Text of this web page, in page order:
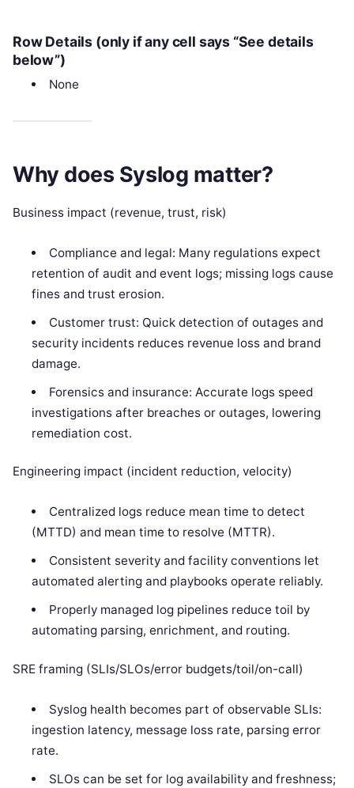
Row Details (only if any cell says “See details
below”)
None
Why does Syslog matter?
Business impact (revenue, trust, risk)
Compliance and legal: Many regulations expect
retention of audit and event logs; missing logs cause
fines and trust erosion.
Customer trust: Quick detection of outages and
security incidents reduces revenue loss and brand
damage.
Forensics and insurance: Accurate logs speed
investigations after breaches or outages, lowering
remediation cost.
Engineering impact (incident reduction, velocity)
Centralized logs reduce mean time to detect
(MTTD) and mean time to resolve (MTTR).
Consistent severity and facility conventions let
automated alerting and playbooks operate reliably.
Properly managed log pipelines reduce toil by
automating parsing, enrichment, and routing.
SRE framing (SLIs/SLOs/error budgets/toil/on-call)
Syslog health becomes part of observable SLIs:
ingestion latency, message loss rate, parsing error
rate.
SLOs can be set for log availability and freshness;